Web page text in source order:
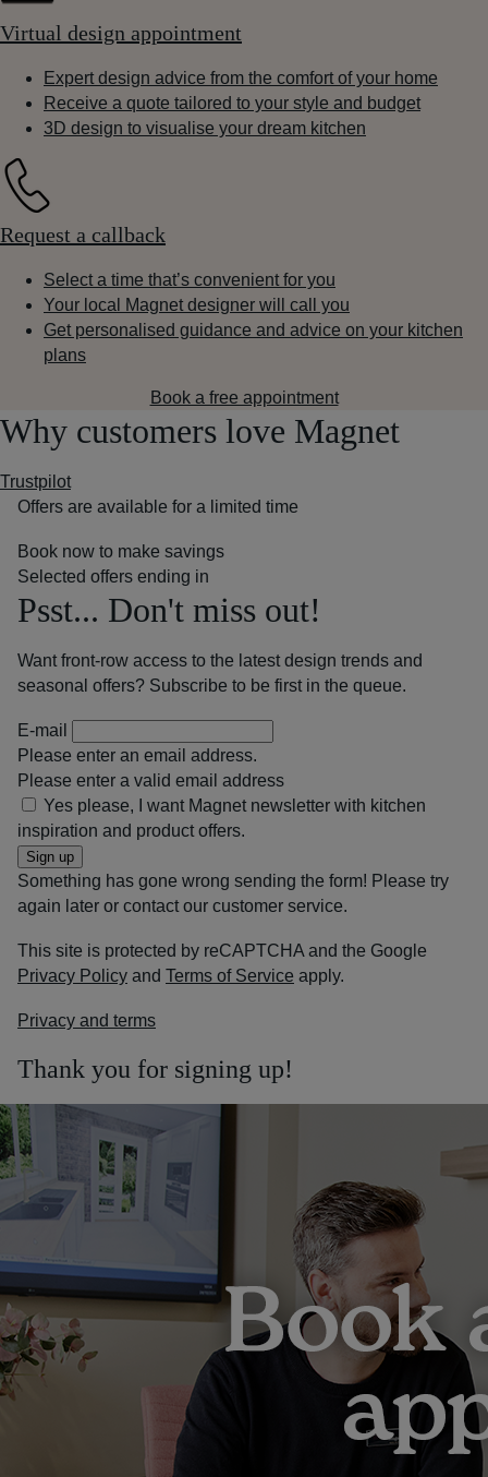
Virtual design appointment
Expert design advice from the comfort of your home
Receive a quote tailored to your style and budget
3D design to visualise your dream kitchen
Request a callback
Select a time that’s convenient for you
Your local Magnet designer will call you
Get personalised guidance and advice on your kitchen
plans
Book a free appointment
Why customers love Magnet
Trustpilot
Offers are available for a limited time
Book now to make savings
Selected offers ending in
Psst... Don't miss out!
Want front-row access to the latest design trends and
seasonal offers? Subscribe to be first in the queue.
E-mail
Please enter an email address.
Please enter a valid email address
Yes please, I want Magnet newsletter with kitchen
inspiration and product offers.
Sign up
Something has gone wrong sending the form! Please try
again later or contact our customer service.
This site is protected by reCAPTCHA and the Google
Privacy Policy and Terms of Service apply.
Privacy and terms
Thank you for signing up!